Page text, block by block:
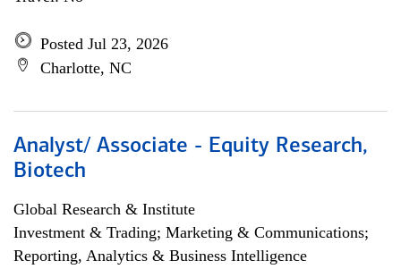
Posted Jul 23, 2026
Charlotte, NC
Analyst/ Associate - Equity Research,
Biotech
Global Research & Institute
Investment & Trading; Marketing & Communications;
Reporting, Analytics & Business Intelligence